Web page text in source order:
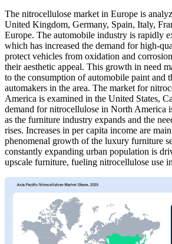
The nitrocellulose market in Europe is
United Kingdom, Germany, Spain, Italy,
Europe. The automobile industry is rapidly
which has increased the demand for high-
protect vehicles from oxidation and
their aesthetic appeal. This growth in need
to the consumption of automobile paint and
automakers in the area. The market for
America is examined in the United States,
demand for nitrocellulose in North America
as the furniture industry expands and the
rises. Increases in per capita income are
phenomenal growth of the luxury furniture
constantly expanding urban population is
upscale furniture, fueling nitrocellulose use